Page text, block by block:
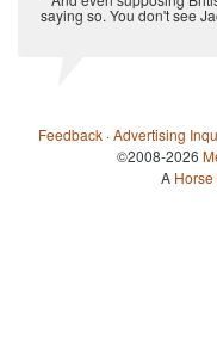
saying so. You don't see
Feedback ·Advertising
©2008-2026
A